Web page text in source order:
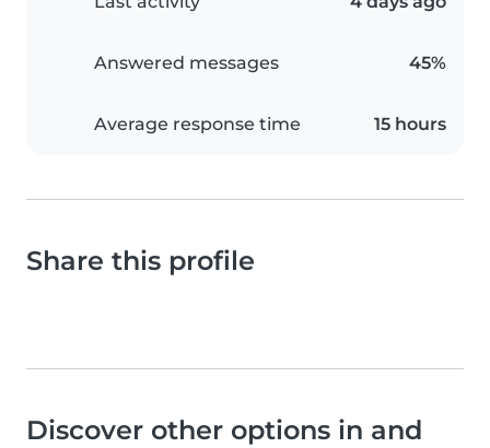
Answered messages 45%
Average response time 15 hours
Share this profile
Discover other options in and